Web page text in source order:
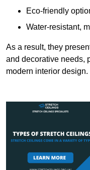
Eco-friendly
Water-resistant,
As a result, they
and decorative needs,
modern interior design.